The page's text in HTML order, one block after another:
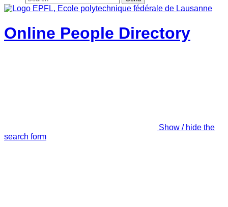
Online People Directory
Show / hide the
search form